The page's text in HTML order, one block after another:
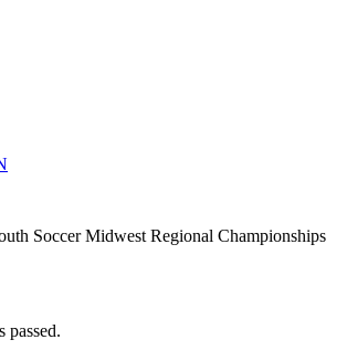
Soccer Midwest Regional Championships
passed.